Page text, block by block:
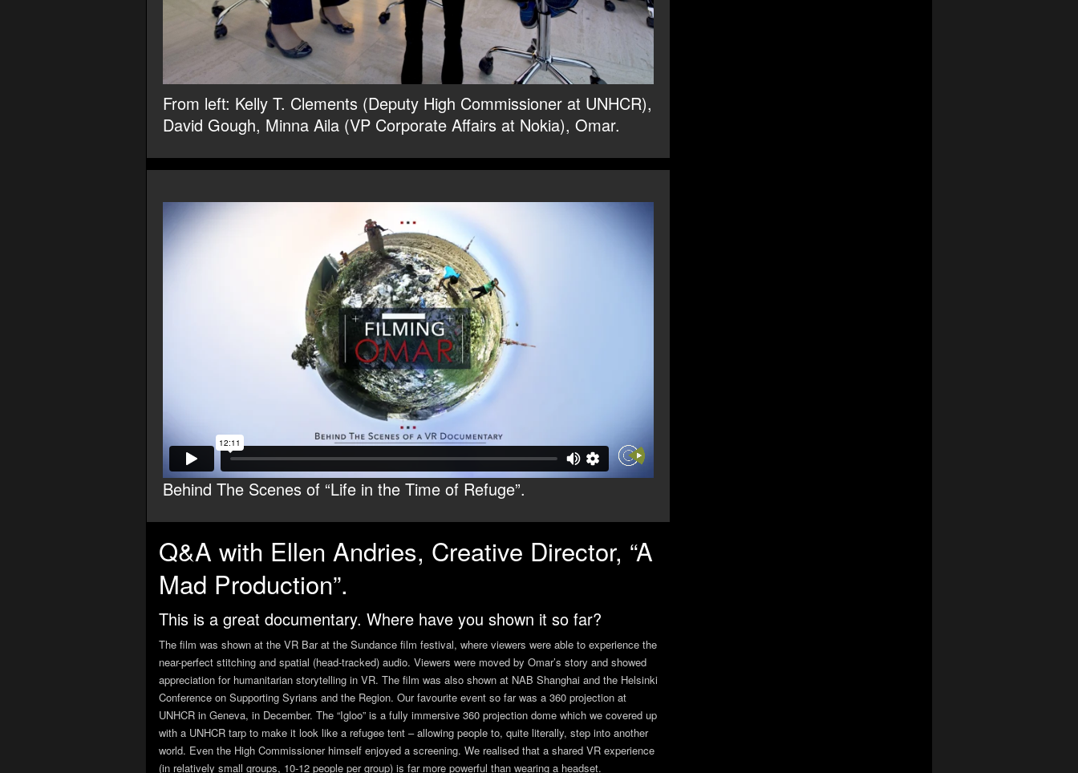
From left: Kelly T. Clements (Deputy High Commissioner at UNHCR),
David Gough, Minna Aila (VP Corporate Affairs at Nokia), Omar.
Behind The Scenes of “Life in the Time of Refuge”.
Q&A with Ellen Andries, Creative Director, “A
Mad Production”.
This is a great documentary. Where have you shown it so far?
The film was shown at the VR Bar at the Sundance film festival, where viewers were able to experience the
near-perfect stitching and spatial (head-tracked) audio. Viewers were moved by Omar’s story and showed
appreciation for humanitarian storytelling in VR. The film was also shown at NAB Shanghai and the Helsinki
Conference on Supporting Syrians and the Region. Our favourite event so far was a 360 projection at
UNHCR in Geneva, in December. The “Igloo” is a fully immersive 360 projection dome which we covered up
with a UNHCR tarp to make it look like a refugee tent – allowing people to, quite literally, step into another
world. Even the High Commissioner himself enjoyed a screening. We realised that a shared VR experience
(in relatively small groups, 10-12 people per group) is far more powerful than wearing a headset.